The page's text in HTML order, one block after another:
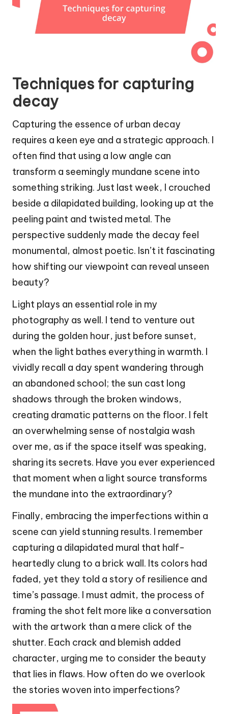
Techniques for capturing
decay
Capturing the essence of urban decay
requires a keen eye and a strategic approach. I
often find that using a low angle can
transform a seemingly mundane scene into
something striking. Just last week, I crouched
beside a dilapidated building, looking up at the
peeling paint and twisted metal. The
perspective suddenly made the decay feel
monumental, almost poetic. Isn’t it fascinating
how shifting our viewpoint can reveal unseen
beauty?
Light plays an essential role in my
photography as well. I tend to venture out
during the golden hour, just before sunset,
when the light bathes everything in warmth. I
vividly recall a day spent wandering through
an abandoned school; the sun cast long
shadows through the broken windows,
creating dramatic patterns on the floor. I felt
an overwhelming sense of nostalgia wash
over me, as if the space itself was speaking,
sharing its secrets. Have you ever experienced
that moment when a light source transforms
the mundane into the extraordinary?
Finally, embracing the imperfections within a
scene can yield stunning results. I remember
capturing a dilapidated mural that half-
heartedly clung to a brick wall. Its colors had
faded, yet they told a story of resilience and
time’s passage. I must admit, the process of
framing the shot felt more like a conversation
with the artwork than a mere click of the
shutter. Each crack and blemish added
character, urging me to consider the beauty
that lies in flaws. How often do we overlook
the stories woven into imperfections?